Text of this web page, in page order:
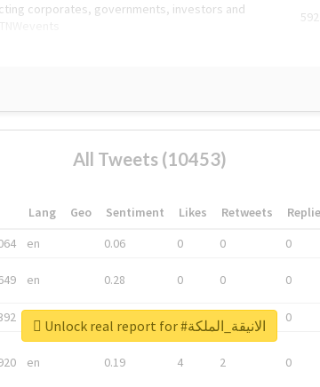
corporates, governments, investors and
592
All Tweets (10453)
Lang Geo Sentiment Likes Retweets
en 0.06 0 0 0
en 0.28 0 0 0
en 0 0
en 0.19 4 2 0
Unlock real report for #الانيقة_الملكة